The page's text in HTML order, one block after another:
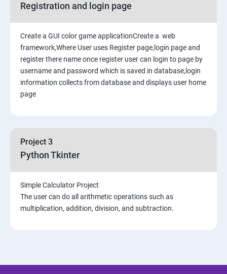
Registration and login page
Create a GUI color game applicationCreate a web
framework,Where User uses Register page,login page and
register there name once register user can login to page by
username and password which is saved in database,login
information collects from database and displays user home
page
Project 3
Python Tkinter
Simple Calculator Project
The user can do all arithmetic operations such as
multiplication, addition, division, and subtraction.